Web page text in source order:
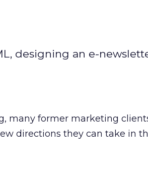
designing an e-
many former marketing
directions they can take in